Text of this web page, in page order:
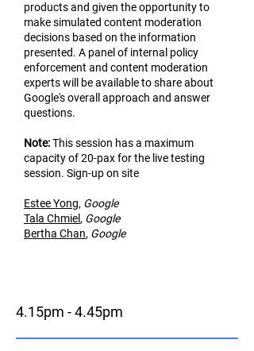
products and given the opportunity to
make simulated content moderation
decisions based on the information
presented. A panel of internal policy
enforcement and content moderation
experts will be available to share about
Google's overall approach and answer
questions.
Note:This session has a maximum
capacity of 20-pax for the live testing
session. Sign-up on site
Estee Yong, Google
Tala Chmiel , Google
Bertha Chan, Google
4.15pm - 4.45pm